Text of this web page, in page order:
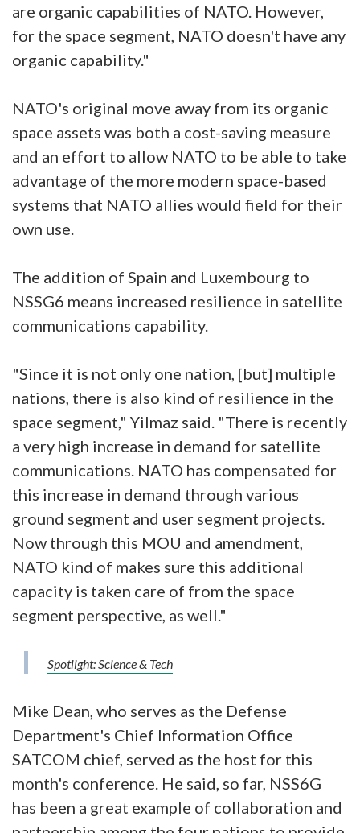
are organic capabilities of NATO. However,
for the space segment, NATO doesn't have any
organic capability."
NATO's original move away from its organic
space assets was both a cost-saving measure
and an effort to allow NATO to be able to take
advantage of the more modern space-based
systems that NATO allies would field for their
own use.
The addition of Spain and Luxembourg to
NSSG6 means increased resilience in satellite
communications capability.
"Since it is not only one nation, [but] multiple
nations, there is also kind of resilience in the
space segment," Yilmaz said. "There is recently
a very high increase in demand for satellite
communications. NATO has compensated for
this increase in demand through various
ground segment and user segment projects.
Now through this MOU and amendment,
NATO kind of makes sure this additional
capacity is taken care of from the space
segment perspective, as well."
Spotlight: Science & Tech
Mike Dean, who serves as the Defense
Department's Chief Information Office
SATCOM chief, served as the host for this
month's conference. He said, so far, NSS6G
has been a great example of collaboration and